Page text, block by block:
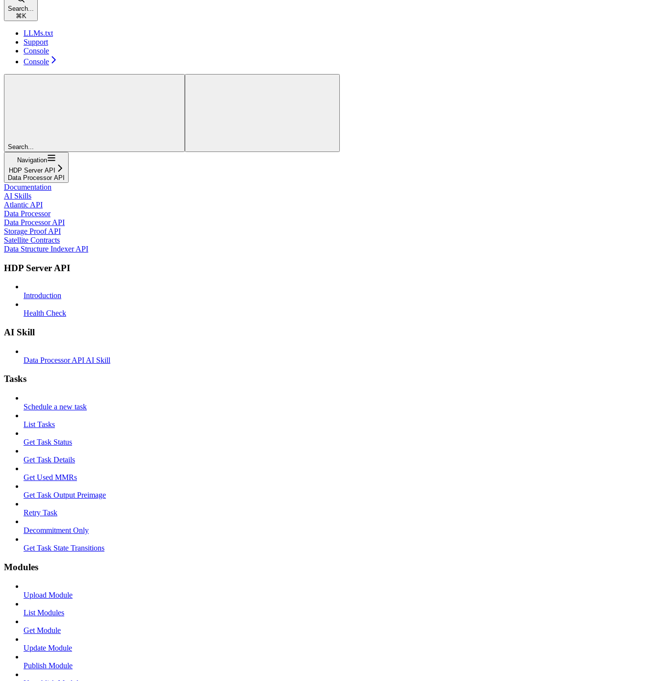
Search...
⌘ K
LLMs.txt
Support
Console
Console
Search...
Navigation
HDP Server API
Data Processor API
Documentation
AI Skills
Atlantic API
Data Processor
Data Processor API
Storage Proof API
Satellite Contracts
Data Structure Indexer API
HDP Server API
Introduction
Health Check
AI Skill
Data Processor API AI Skill
Tasks
Schedule a new task
List Tasks
Get Task Status
Get Task Details
Get Used MMRs
Get Task Output Preimage
Retry Task
Decommitment Only
Get Task State Transitions
Modules
Upload Module
List Modules
Get Module
Update Module
Publish Module